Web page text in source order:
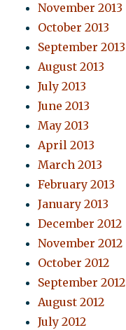
November 2013
October 2013
September 2013
August 2013
July 2013
June 2013
May 2013
April 2013
March 2013
February 2013
January 2013
December 2012
November 2012
October 2012
September 2012
August 2012
July 2012